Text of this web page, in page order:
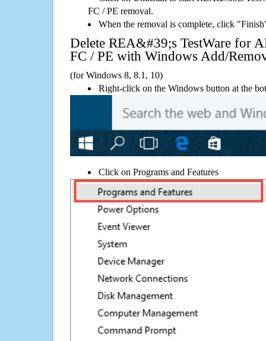
FC / PE removal.
When the removal is complete, click
Delete REA&#39;s TestWare for
FC / PE with Windows Add/
(for Windows 8, 8.1, 10)
Right-click on the Windows button at the
Click on Programs and Features